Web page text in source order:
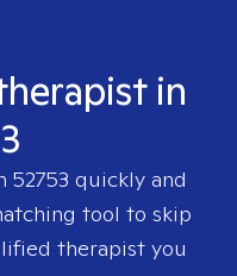
in
52753 quickly and
tool to skip
therapist you